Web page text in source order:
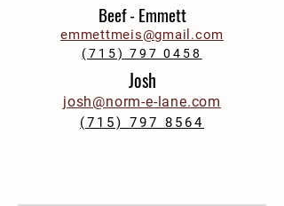
Beef - Emmett
emmettmeis@gmail.com
(715) 797 0458
Josh
josh@norm-e-lane.com
(715) 797 8564